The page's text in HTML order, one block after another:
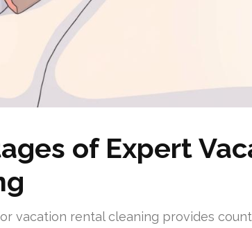
of Expert
vacation rental cleaning provides